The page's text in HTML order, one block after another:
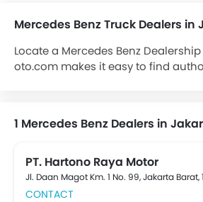
Mercedes Benz Truck Dealers in
Locate a Mercedes Benz
oto.com makes it easy to find
details about theMercedes Benz
Popular Mercedes Benz trucks
your nearest Mercedes Benz truck
Exchange, cash, loan offers on
1 Mercedes Benz Dealers in
PT. Hartono Raya Motor
Jl. Daan Magot Km. 1 No. 99, Jakarta Barat,
CONTACT